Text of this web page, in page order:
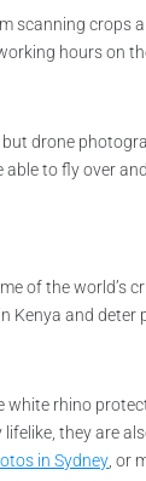
scanning crops
hours on
drone
to fly over
of the world’s
Kenya and deter
white rhino
they are
in Sydney , or